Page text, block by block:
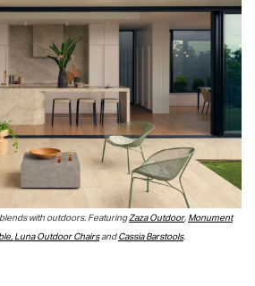
with outdoors. FeaturingZaza Outdoor, Monument
Luna Outdoor ChairsandCassia Barstools.